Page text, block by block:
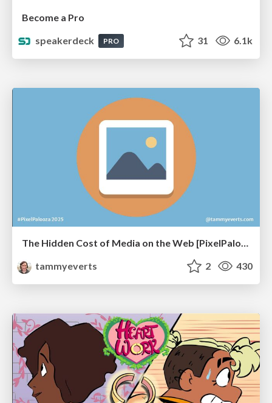
Become a Pro
speakerdeck
PRO 31 6.1k
The Hidden Cost of Media on the Web [PixelPalooza 2025]
tammyeverts
2 430